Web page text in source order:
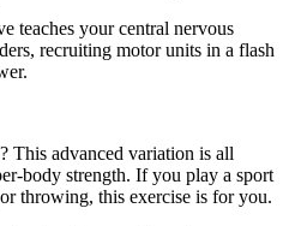
teaches your central nervous
recruiting motor units in a flash
This advanced variation is all
body strength. If you play a sport
throwing, this exercise is for you.